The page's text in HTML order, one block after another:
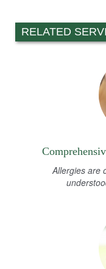
RELATED
Allergies are